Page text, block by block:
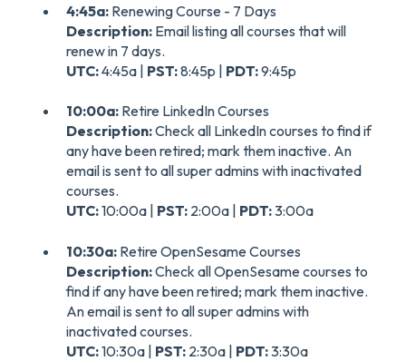
4:45a: Renewing Course - 7 Days
Description: Email listing all courses that will
renew in 7 days.
UTC:4:45a | PST:8:45p | PDT:9:45p
10:00a: Retire LinkedIn Courses
Description:Check all LinkedIn courses to find if
any have been retired; mark them inactive. An
email is sent to all super admins with inactivated
courses.
UTC:10:00a | PST: 2:00a | PDT:3:00a
10:30a: Retire OpenSesame Courses
Description:Check all OpenSesame courses to
find if any have been retired; mark them inactive.
An email is sent to all super admins with
inactivated courses.
UTC:10:30a | PST: 2:30a | PDT:3:30a